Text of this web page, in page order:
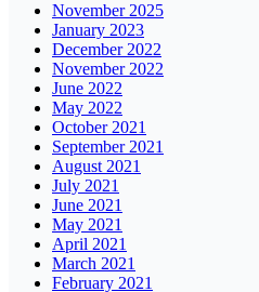
November 2025
January 2023
December 2022
November 2022
June 2022
May 2022
October 2021
September 2021
August 2021
July 2021
June 2021
May 2021
April 2021
March 2021
February 2021